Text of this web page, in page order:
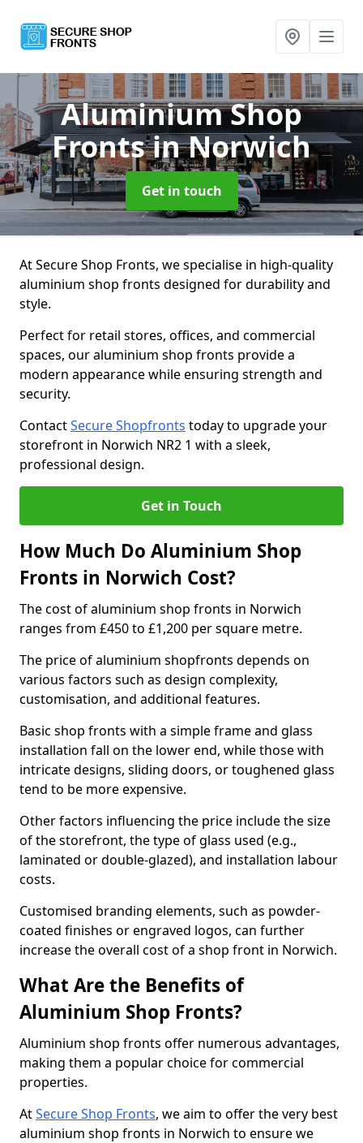
Aluminium Shop
Frontsin Norwich
Get in touch
At Secure Shop Fronts, we specialise in high-quality
aluminium shop fronts designed for durability and
style.
Perfect for retail stores, offices, and commercial
spaces, our aluminium shop fronts provide a
modern appearance while ensuring strength and
security.
ContactSecure Shopfronts today to upgrade your
storefront in Norwich NR2 1 with a sleek,
professional design.
Get in Touch
How Much Do Aluminium Shop
Fronts in Norwich Cost?
The cost of aluminium shop fronts in Norwich
ranges from £450 to £1,200 per square metre.
The price of aluminium shopfronts depends on
various factors such as design complexity,
customisation, and additional features.
Basic shop fronts with a simple frame and glass
installation fall on the lower end, while those with
intricate designs, sliding doors, or toughened glass
tend to be more expensive.
Other factors influencing the price include the size
of the storefront, the type of glass used (e.g.,
laminated or double-glazed), and installation labour
costs.
Customised branding elements, such as powder-
coated finishes or engraved logos, can further
increase the overall cost of a shop front in Norwich.
What Are the Benefits of
Aluminium Shop Fronts?
Aluminium shop fronts offer numerous advantages,
making them a popular choice for commercial
properties.
AtSecure Shop Fronts, we aim to offer the very best
aluminium shop fronts in Norwich to ensure we